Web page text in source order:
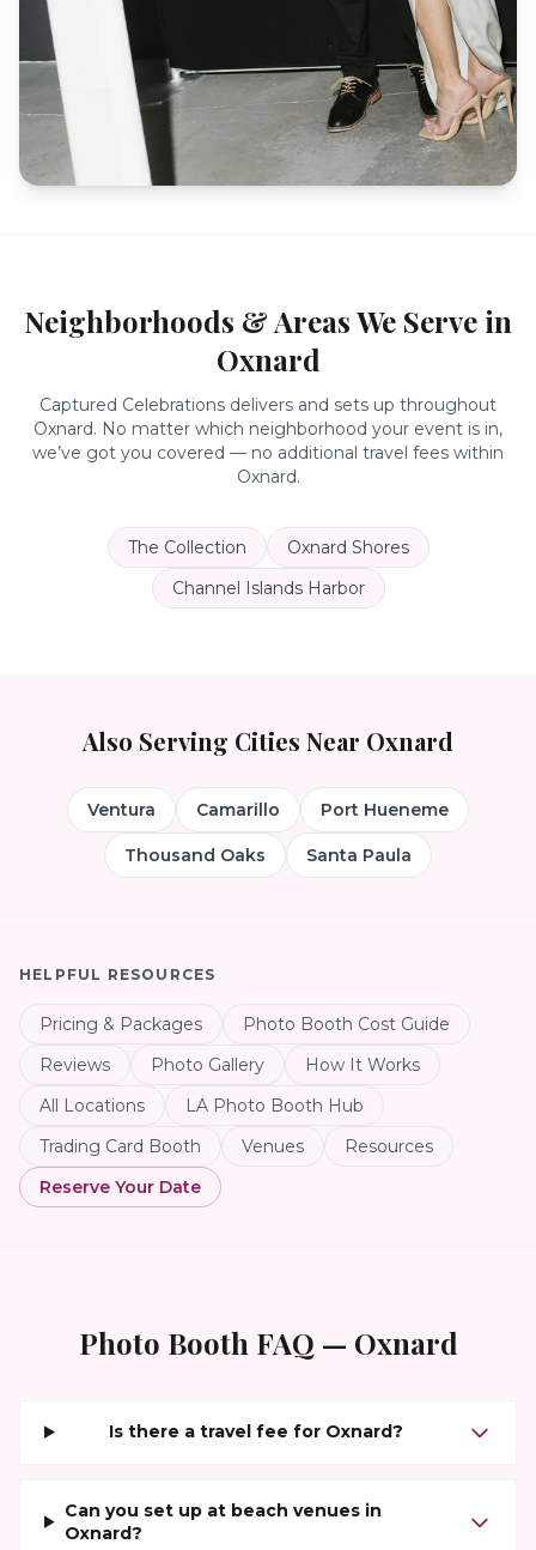
Neighborhoods & Areas We Serve in
Oxnard
Captured Celebrations delivers and sets up throughout
Oxnard. No matter which neighborhood your event is in,
we’ve got you covered — no additional travel fees within
Oxnard.
The Collection
Oxnard Shores
Channel Islands Harbor
Also Serving Cities Near Oxnard
Ventura Camarillo Port Hueneme
Thousand Oaks Santa Paula
HELPFUL RESOURCES
Pricing & Packages
Photo Booth Cost Guide
Reviews
Photo Gallery
How It Works
All Locations
LA Photo Booth Hub
Trading Card Booth
Venues
Resources
Reserve Your Date
Photo Booth FAQ — Oxnard
Is there a travel fee for Oxnard?
Can you set up at beach venues in
Oxnard?